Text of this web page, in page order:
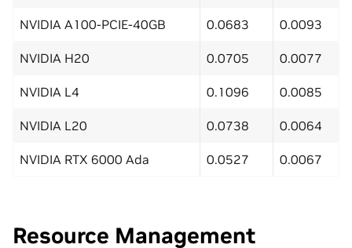
NVIDIA A100-PCIE-40GB 0.0683 0.0093
NVIDIA H20 0.0705 0.0077
NVIDIA L4 0.1096 0.0085
NVIDIA L20 0.0738 0.0064
NVIDIA RTX 6000 Ada 0.0527 0.0067
Resource Management